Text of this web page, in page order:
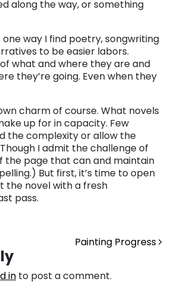
along the way, or something
one way I find poetry, songwriting
to be easier labors.
what and where they are and
they’re going. Even when they
charm of course. What novels
up for in capacity. Few
the complexity or allow the
I admit the challenge of
the page that can and maintain
But first, it’s time to open
the novel with a fresh
pass.
Painting Progress
in to post a comment.